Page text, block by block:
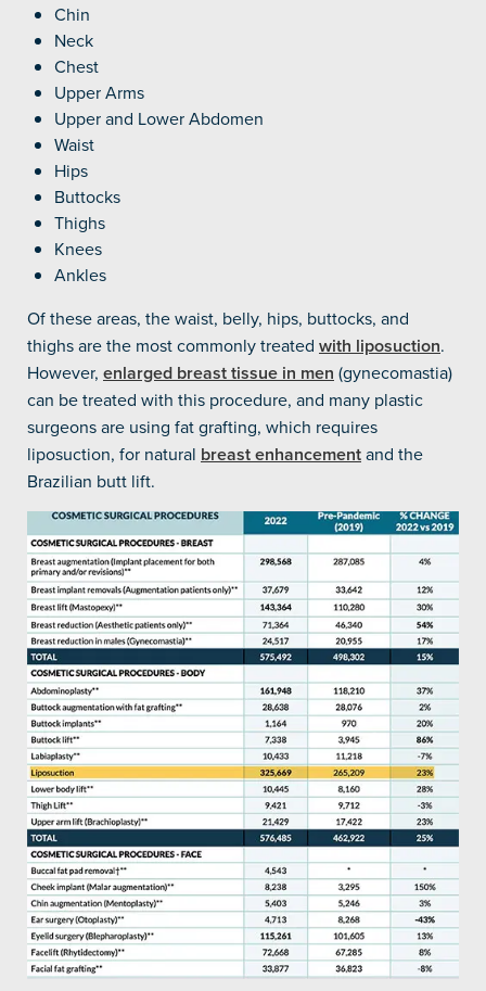
Chin
Neck
Chest
Upper Arms
Upper and Lower Abdomen
Waist
Hips
Buttocks
Thighs
Knees
Ankles
Of these areas, the waist, belly, hips, buttocks, and
thighs are the most commonly treated with liposuction.
However, enlarged breast tissue in men (gynecomastia)
can be treated with this procedure, and many plastic
surgeons are using fat grafting, which requires
liposuction, for natural breast enhancementand the
Brazilian butt lift.